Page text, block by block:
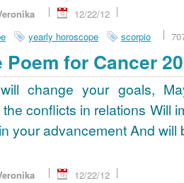
12/22/12
yearly horoscope scorpio
for Cancer
change your goals,
conflicts in relations Will
your advancement And will
12/22/12